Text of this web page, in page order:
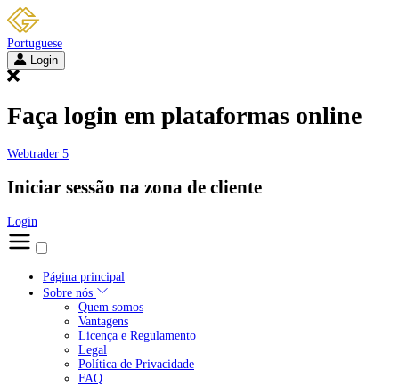
Portuguese
Login
Faça login em plataformas online
Webtrader 5
Iniciar sessão na zona de cliente
Login
Página principal
Sobre nós
Quem somos
Vantagens
Licença e Regulamento
Legal
Política de Privacidade
FAQ